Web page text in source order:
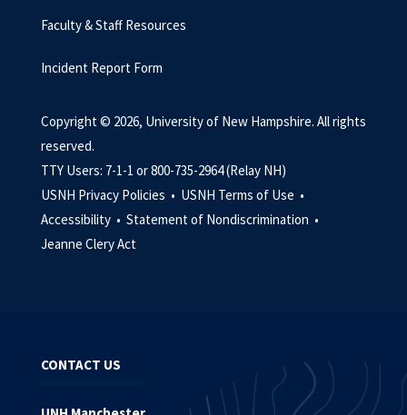
Faculty & Staff Resources
Incident Report Form
Copyright © 2026, University of New Hampshire. All rights
reserved.
TTY Users: 7-1-1 or 800-735-2964 (Relay NH)
USNH Privacy Policies • USNH Terms of Use •
Accessibility • Statement of Nondiscrimination •
Jeanne Clery Act
CONTACT US